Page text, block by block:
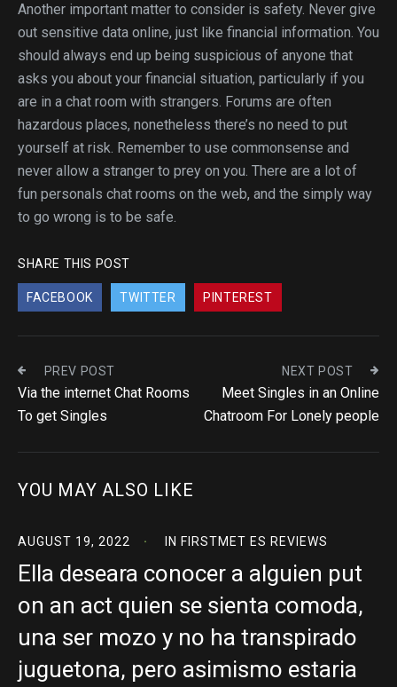
Another important matter to consider is safety. Never give
out sensitive data online, just like financial information. You
should always end up being suspicious of anyone that
asks you about your financial situation, particularly if you
are in a chat room with strangers. Forums are often
hazardous places, nonetheless there’s no need to put
yourself at risk. Remember to use commonsense and
never allow a stranger to prey on you. There are a lot of
fun personals chat rooms on the web, and the simply way
to go wrong is to be safe.
SHARE THIS POST
FACEBOOK TWITTER PINTEREST
PREV POST
Via the internet Chat Rooms
To get Singles
NEXT POST
Meet Singles in an Online
Chatroom For Lonely people
YOU MAY ALSO LIKE
AUGUST 19, 2022 IN FIRSTMET ES REVIEWS
Ella deseara conocer a alguien put
on an act quien se sienta comoda,
una ser mozo y no ha transpirado
juguetona, pero asimismo estaria